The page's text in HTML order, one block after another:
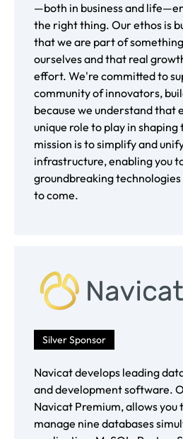
—both in business and
the right thing. Our ethos is
that we are part of
ourselves and that real
effort. We're committed to
community of innovators,
because we understand that
unique role to play in
mission is to simplify and
infrastructure, enabling you
groundbreaking
to come.
Silver Sponsor
Navicat develops leading
and development software.
Navicat Premium, allows you
manage nine databases